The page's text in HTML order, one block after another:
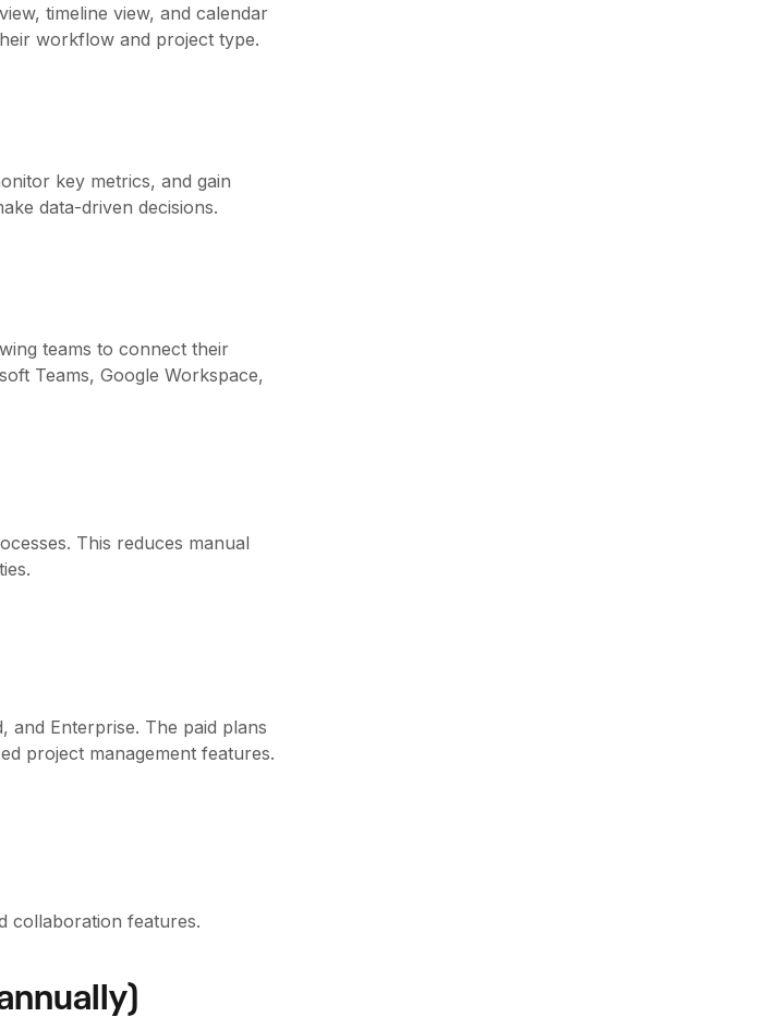
timeline view, and calendar
workflow and project type.
key metrics, and gain
data-driven decisions.
teams to connect their
Teams, Google Workspace,
This reduces manual
and Enterprise. The paid plans
project management features.
collaboration features.